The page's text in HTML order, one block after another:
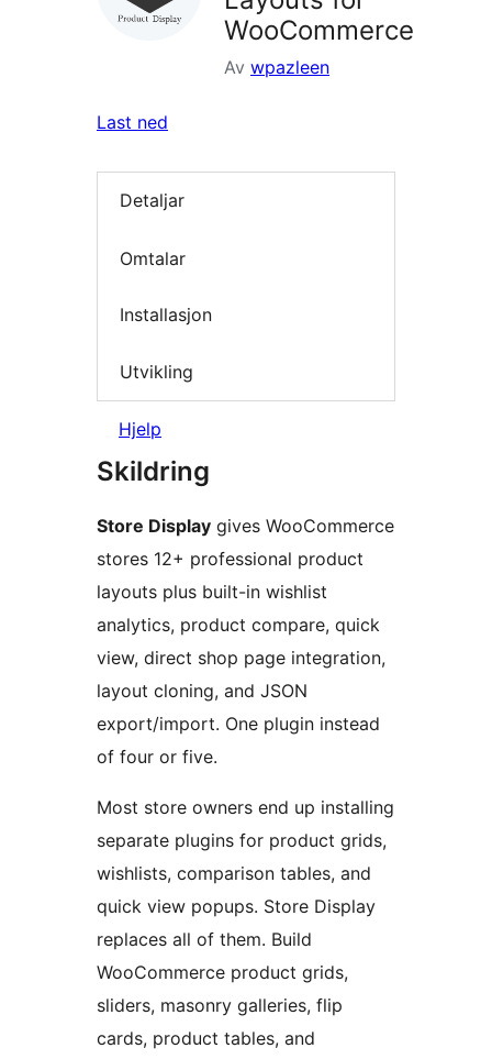
WooCommerce
Av wpazleen
Last ned
Detaljar
Omtalar
Installasjon
Utvikling
Hjelp
Skildring
Store Display gives WooCommerce
stores 12+ professional product
layouts plus built-in wishlist
analytics, product compare, quick
view, direct shop page integration,
layout cloning, and JSON
export/import. One plugin instead
of four or five.
Most store owners end up installing
separate plugins for product grids,
wishlists, comparison tables, and
quick view popups. Store Display
replaces all of them. Build
WooCommerce product grids,
sliders, masonry galleries, flip
cards, product tables, and